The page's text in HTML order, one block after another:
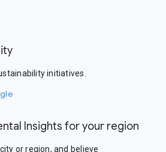
initiatives.
Insights for your region
or region, and believe